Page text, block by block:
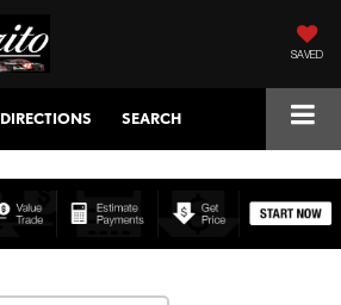
SAVED
DIRECTIONS SEARCH